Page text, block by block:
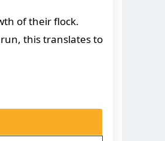
of their flock.
this translates to